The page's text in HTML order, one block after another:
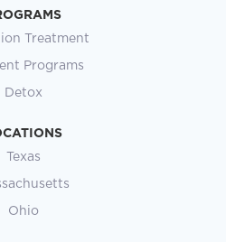
Treatment
Programs
Detox
Texas
Ohio